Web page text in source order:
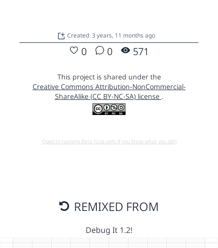
Created: 3 years, 11 months ago
0 0 571
This project is shared under the
Creative Commons Attribution-NonCommercial-
ShareAlike (CC BY-NC-SA) license .
Open in running Beta (Use only if you know what you do!)
REMIXED FROM
Debug It 1.2!